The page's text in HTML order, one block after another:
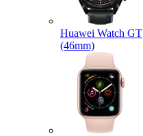
Huawei Watch GT
(46mm)